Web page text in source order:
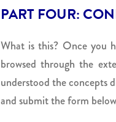
PART FOUR:
What is this? Once you
browsed through the
understood the concepts
and submit the form